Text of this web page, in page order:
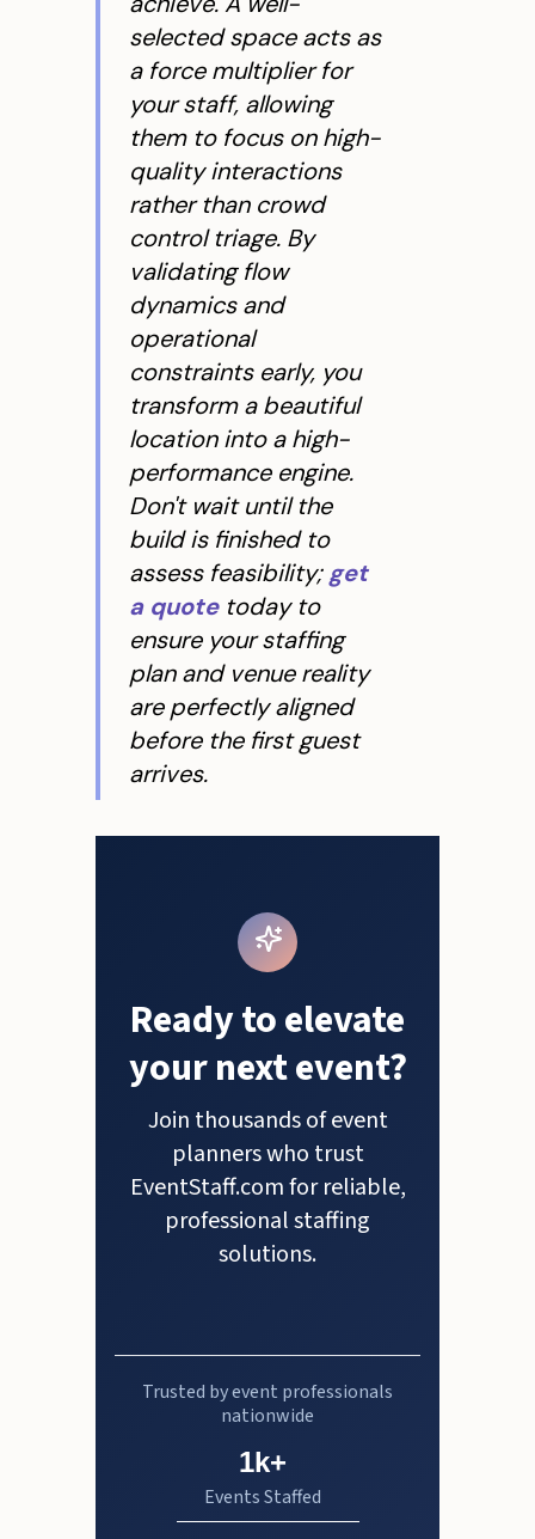
selected space acts as
a force multiplier for
your staff, allowing
them to focus on high-
quality interactions
rather than crowd
control triage. By
validating flow
dynamics and
operational
constraints early, you
transform a beautiful
location into a high-
performance engine.
Don't wait until the
build is finished to
assess feasibility; get
a quotetoday to
ensure your staffing
plan and venue reality
are perfectly aligned
before the first guest
arrives.
Ready to elevate
your next event?
Join thousands of event
planners who trust
EventStaff.com for reliable,
professional staffing
solutions.
Trusted by event professionals
nationwide
1k+
Events Staffed